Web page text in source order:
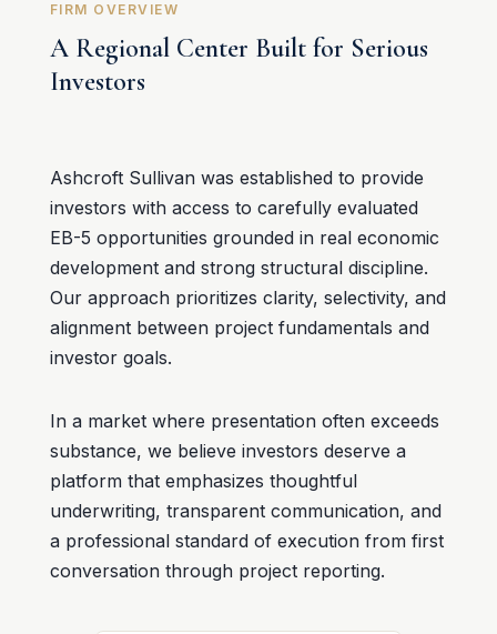
FIRM OVERVIEW
A Regional Center Built for Serious
Investors
Ashcroft Sullivan was established to provide
investors with access to carefully evaluated
EB-5 opportunities grounded in real economic
development and strong structural discipline.
Our approach prioritizes clarity, selectivity, and
alignment between project fundamentals and
investor goals.
In a market where presentation often exceeds
substance, we believe investors deserve a
platform that emphasizes thoughtful
underwriting, transparent communication, and
a professional standard of execution from first
conversation through project reporting.